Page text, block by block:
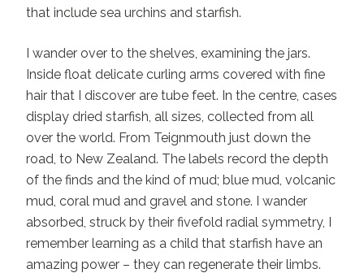
that include sea urchins and starfish.
I wander over to the shelves, examining the jars.
Inside float delicate curling arms covered with fine
hair that I discover are tube feet. In the centre, cases
display dried starfish, all sizes, collected from all
over the world. From Teignmouth just down the
road, to New Zealand. The labels record the depth
of the finds and the kind of mud; blue mud, volcanic
mud, coral mud and gravel and stone. I wander
absorbed, struck by their fivefold radial symmetry, I
remember learning as a child that starfish have an
amazing power – they can regenerate their limbs.